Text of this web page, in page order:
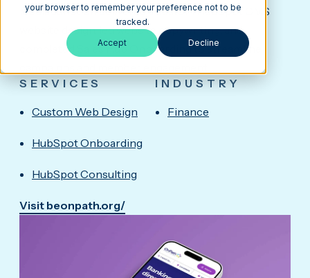
your browser to remember your preference not to be
tracked.
Accept Decline
Media Junction delivered a custom HubSpot CMS
website design, led website copywriting, and
completed Sales Hub Onboarding to streamline
SERVICES
Custom Web Design
HubSpot Onboarding
HubSpot Consulting
INDUSTRY
Finance
Visit beonpath.org/